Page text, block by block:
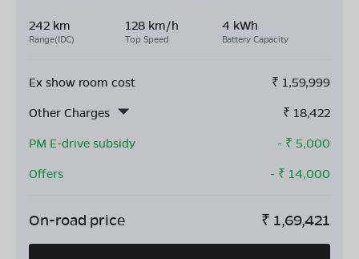
242 km
Range(IDC)
128 km/h
Top Speed
4 kWh
Battery Capacity
Ex show room cost ₹ 1,59,999
Other Charges
₹ 18,422
PM E-drive subsidy
- ₹ 5,000
Offers
- ₹ 14,000
On-road price ₹ 1,69,421